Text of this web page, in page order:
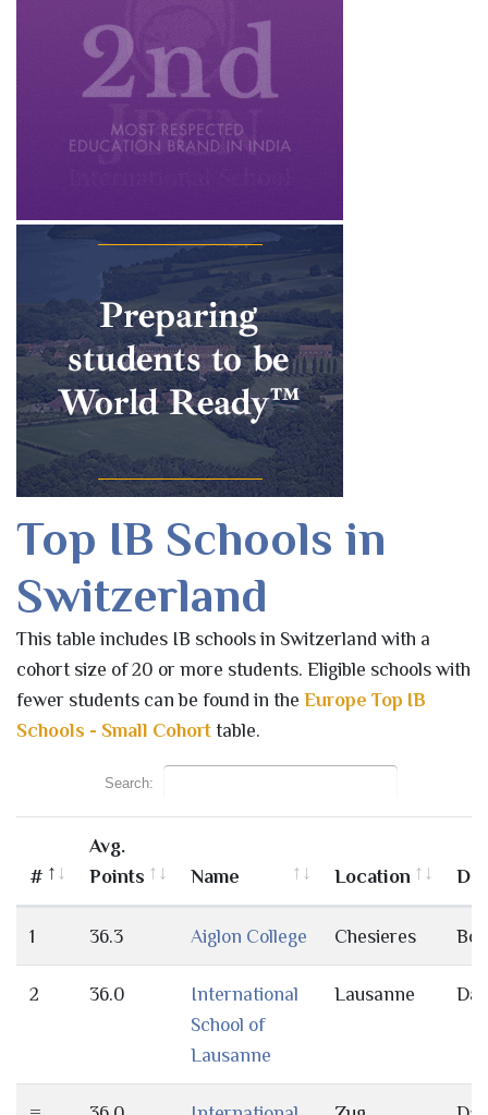
Top IB Schools in
Switzerland
This table includes IB schools in Switzerland with a
cohort size of 20 or more students. Eligible schools with
fewer students can be found in the Europe Top IB
Schools - Small Cohort table.
Search:
#
Avg.
Points
Name Location
1 36.3 Aiglon College Chesieres
2 36.0
International
School of
Lausanne
Lausanne Day